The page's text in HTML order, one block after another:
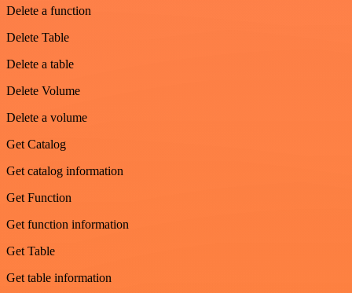
Delete a function
Delete Table
Delete a table
Delete Volume
Delete a volume
Get Catalog
Get catalog information
Get Function
Get function information
Get Table
Get table information